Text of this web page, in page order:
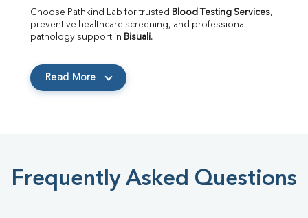
Choose Pathkind Lab for trusted Blood Testing Services,
preventive healthcare screening, and professional
pathology support in Bisuali.
Read More
Frequently Asked Questions